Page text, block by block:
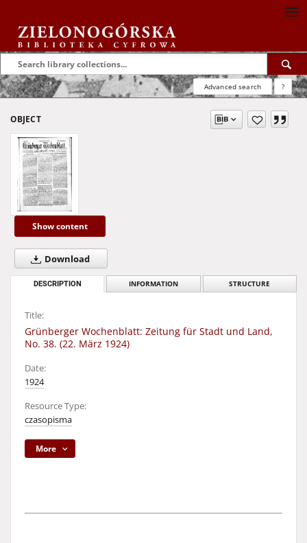
Advanced search ?
OBJECT
Show content
Download
DESCRIPTION INFORMATION STRUCTURE
Title:
Grünberger Wochenblatt: Zeitung für Stadt und Land,
No. 38. (22. März 1924)
Date:
1924
Resource Type:
czasopisma
More